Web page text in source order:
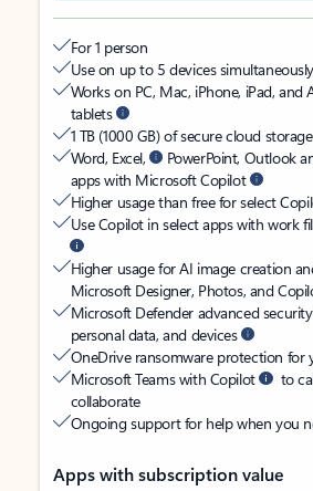
For 1 person
Use on up to 5 devices simultaneously
Works on PC, Mac, iPhone, iPad,
tablets
1 TB (1000 GB) of secure cloud storage
Word, Excel,
PowerPoint, Outlook
apps with Microsoft Copilot
Higher usage than free for select
Use Copilot in select apps with work
Higher usage for AI image creation
Microsoft Designer, Photos, and
Microsoft Defender advanced
personal data, and devices
OneDrive ransomware protection for
Microsoft Teams with Copilot
to
collaborate
Ongoing support for help when you
Apps with subscription value